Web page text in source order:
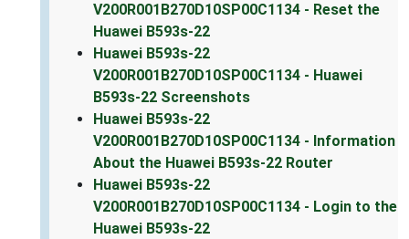
V200R001B270D10SP00C1134 - Reset the
Huawei B593s-22
Huawei B593s-22
V200R001B270D10SP00C1134 - Huawei
B593s-22 Screenshots
Huawei B593s-22
V200R001B270D10SP00C1134 - Information
About the Huawei B593s-22 Router
Huawei B593s-22
V200R001B270D10SP00C1134 - Login to the
Huawei B593s-22